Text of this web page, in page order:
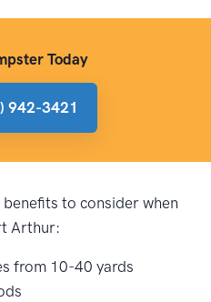
Today
942-3421
to consider when
Arthur:
from 10-40 yards